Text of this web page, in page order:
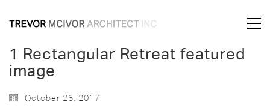
1 Rectangular Retreat featured
image
October 26, 2017